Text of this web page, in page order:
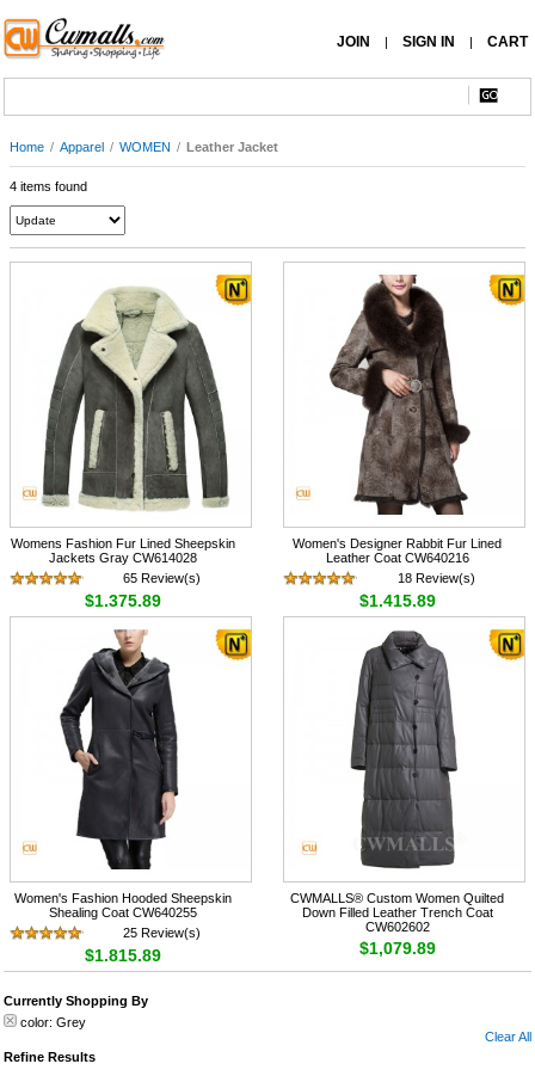
JOIN | SIGN IN | CART
Home / Apparel / WOMEN / Leather Jacket
4 items found
Womens Fashion Fur Lined Sheepskin
Jackets Gray CW614028
65 Review(s)
$1,375.89
Women's Designer Rabbit Fur Lined
Leather Coat CW640216
18 Review(s)
$1,415.89
Women's Fashion Hooded Sheepskin
Shealing Coat CW640255
25 Review(s)
$1,815.89
CWMALLS® Custom Women Quilted
Down Filled Leather Trench Coat
CW602602
$1,079.89
Currently Shopping By
color: Grey
Clear All
Refine Results